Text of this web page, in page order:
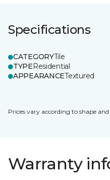
Specifications
CATEGORYTile
TYPEResidential
APPEARANCETextured
Prices vary according to shape
Warranty